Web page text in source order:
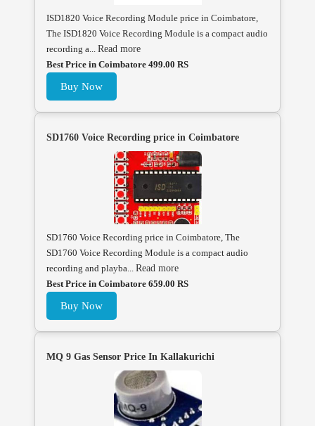
ISD1820 Voice Recording Module price in Coimbatore,
The ISD1820 Voice Recording Module is a compact audio
recording a... Read more
Best Price in Coimbatore 499.00 RS
Buy Now
SD1760 Voice Recording price in Coimbatore
SD1760 Voice Recording price in Coimbatore, The
SD1760 Voice Recording Module is a compact audio
recording and playba... Read more
Best Price in Coimbatore 659.00 RS
Buy Now
MQ 9 Gas Sensor Price In Kallakurichi